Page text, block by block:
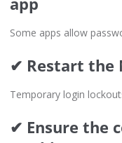
Some apps allow
✔ Restart the
Temporary login
✔ Ensure the